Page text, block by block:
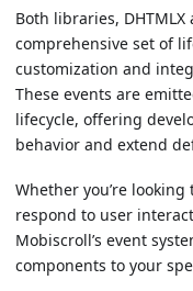
Both libraries,
comprehensive set of
customization and
These events are
lifecycle, offering
behavior and extend
Whether you’re
respond to user
Mobiscroll’s event
components to your